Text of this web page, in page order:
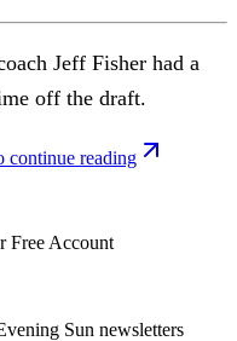
Jeff Fisher had a
off the draft.
continue reading
Free Account
Sun newsletters